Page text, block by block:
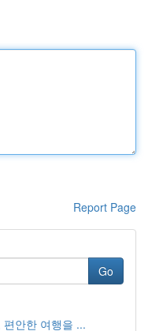
Report Page
Go
안한 여행을 ...